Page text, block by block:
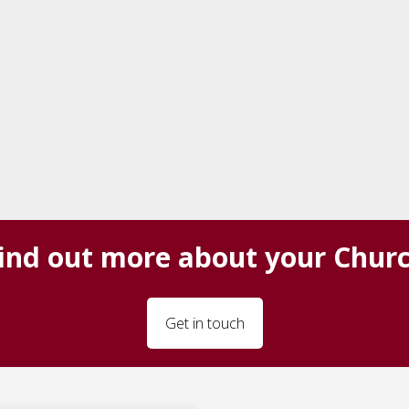
out more about your
Get in touch